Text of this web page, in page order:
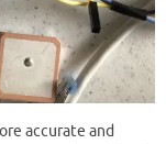
accurate and